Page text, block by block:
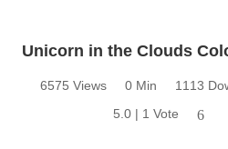
Unicorn in the Clouds
6575 Views 0 Min
1113
5.0 | 1 Vote
6